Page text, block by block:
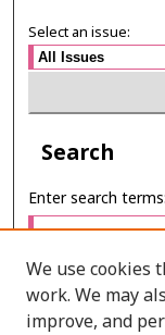
Select an issue:
Search
Enter search terms:
Select context to
We use cookies
work. We may
improve, and